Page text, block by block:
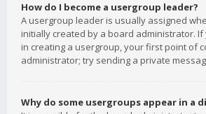
How do I become a usergroup leader?
A usergroup leader is usually assigned
initially created by a board administrator.
in creating a usergroup, your first point of
administrator; try sending a private
Why do some usergroups appear in a